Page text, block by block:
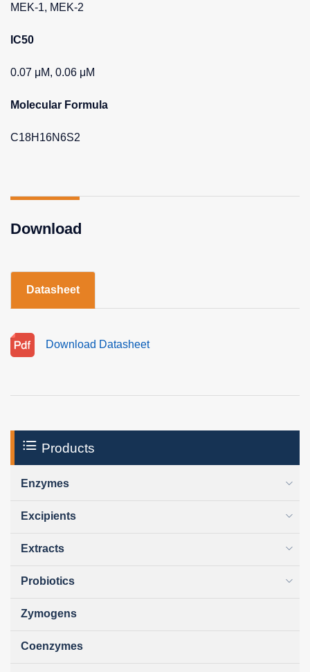
MEK-1, MEK-2
IC50
0.07 μM, 0.06 μM
Molecular Formula
C18H16N6S2
Download
Datasheet
Download Datasheet
Products
Enzymes
Excipients
Extracts
Probiotics
Zymogens
Coenzymes